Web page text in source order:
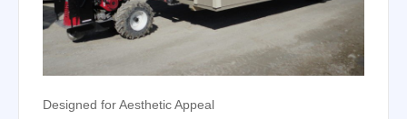
Designed for Aesthetic Appeal